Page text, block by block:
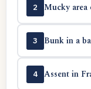
2 Mucky
3 Bunk in a
4 Assent in